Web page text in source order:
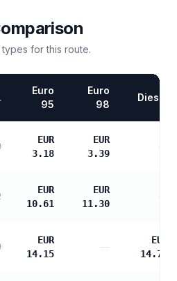
for this route.
Euro
95
Euro
98
Diesel
EUR
3.18
EUR
3.39
—
EUR
10.61
EUR
11.30
EUR
14.15
—
EUR
14.76